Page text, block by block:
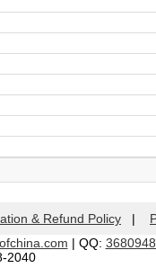
& Refund Policy |
| QQ:
2040